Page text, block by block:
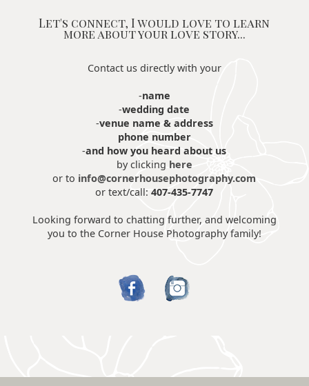
Let's connect, I would love to learn
more about your love story...
Contact us directly with your
-name
-wedding date
-venue name & address
phone number
-and how you heard about us
by clicking here
or to info@cornerhousephotography.com
or text/call:407-435-7747
Looking forward to chatting further, and welcoming
you to the Corner House Photography family!